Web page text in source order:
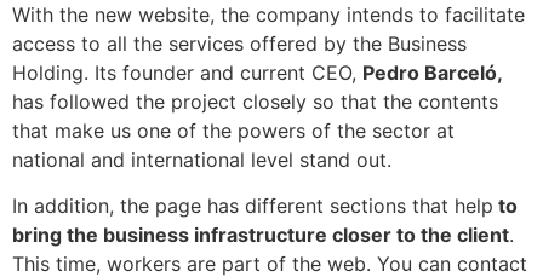
With the new website, the company intends to facilitate
access to all the services offered by the Business
Holding. Its founder and current CEO, Pedro Barceló,
has followed the project closely so that the contents
that make us one of the powers of the sector at
national and international level stand out.
In addition, the page has different sections that help to
bring the business infrastructure closer to the client.
This time, workers are part of the web. You can contact